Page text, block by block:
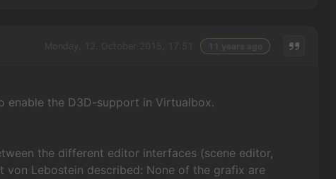
the D3D-support in Virtualbox.
the different editor interfaces (scene editor,
von Lebostein described: None of the grafix are